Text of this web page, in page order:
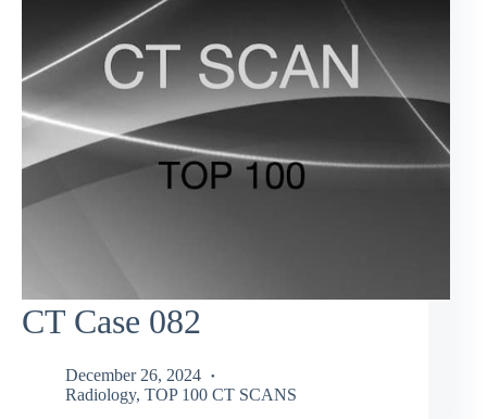
CT Case 082
December 26, 2024
Radiology, TOP 100 CT SCANS